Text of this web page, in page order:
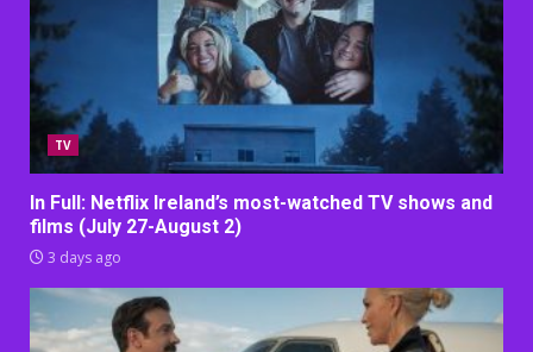
TV
In Full: Netflix Ireland’s most-watched TV shows and
films (July 27-August 2)
3 days ago